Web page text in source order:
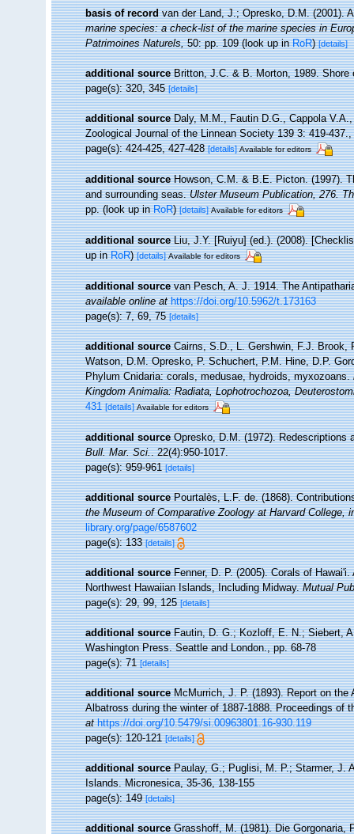
basis of record van der Land, J.; Opresko, D.M. (2001).
marine species: a check-list of the marine species in
Patrimoines Naturels,50: pp. 109(look up inRoR)[details]
additional source Britton, J.C. & B. Morton, 1989.
page(s): 320, 345[details]
additional source Daly, M.M., Fautin D.G., Cappola
Zoological Journal of the Linnean Society 139 3: 419-437.,
page(s): 424-425, 427-428[details] Available for editors
additional source Howson, C.M. & B.E. Picton. (1997).
and surrounding seas.Ulster Museum Publication, 276.
pp.(look up inRoR)[details] Available for editors
additional source Liu, J.Y. [Ruiyu] (ed.). (2008).
up inRoR)[details] Available for editors
additional source van Pesch, A. J. 1914. The
available online at https://doi.org/10.5962/t.173163
page(s): 7, 69, 75[details]
additional source Cairns, S.D., L. Gershwin, F.J. Brook,
Watson, D.M. Opresko, P. Schuchert, P.M. Hine, D.P.
Phylum Cnidaria: corals, medusae, hydroids, myxozoans.
Kingdom Animalia: Radiata, Lophotrochozoa,
431 [details] Available for editors
additional source Opresko, D.M. (1972). Redescriptions
Bull. Mar. Sci.. 22(4):950-1017.
page(s): 959-961[details]
additional source Pourtalès, L.F. de. (1868).
the Museum of Comparative Zoology at Harvard College,
library.org/page/6587602
page(s): 133[details]
additional source Fenner, D. P. (2005). Corals of
Northwest Hawaiian Islands, Including Midway.Mutual
page(s): 29, 99, 125[details]
additional source Fautin, D. G.; Kozloff, E. N.; Siebert,
Washington Press. Seattle and London., pp. 68-78
page(s): 71[details]
additional source McMurrich, J. P. (1893). Report on
Albatross during the winter of 1887-1888. Proceedings of
at https://doi.org/10.5479/si.00963801.16-930.119
page(s): 120-121[details]
additional source Paulay, G.; Puglisi, M. P.; Starmer, J.
Islands. Micronesica, 35-36, 138-155
page(s): 149[details]
additional source Grasshoff, M. (1981). Die Gorgonaria,